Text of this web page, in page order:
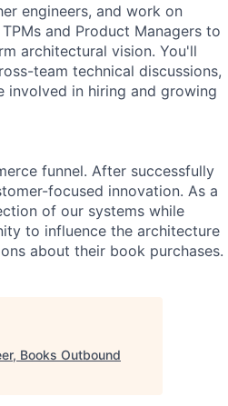
engineers, and work on
and Product Managers to
architectural vision. You'll
team technical discussions,
involved in hiring and growing
funnel. After successfully
focused innovation. As a
of our systems while
to influence the architecture
about their book purchases.
Books Outbound